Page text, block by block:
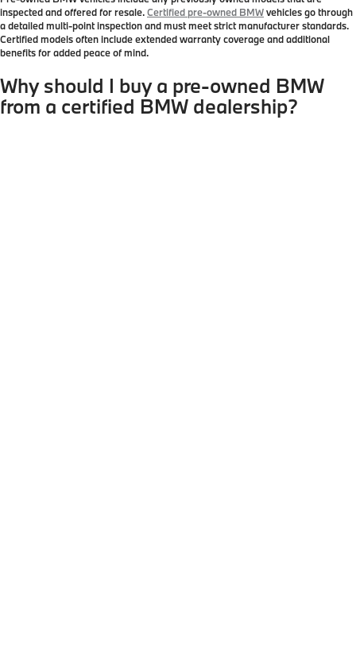
inspected and offered for resale.Certified pre-owned BMWvehicles go through
a detailed multi-point inspection and must meet strict manufacturer standards.
Certified models often include extended warranty coverage and additional
benefits for added peace of mind.
Why should I buy a pre-owned BMW
from a certified BMW dealership?